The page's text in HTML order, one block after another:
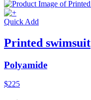
Quick Add
Printed swimsuit
Polyamide
$225